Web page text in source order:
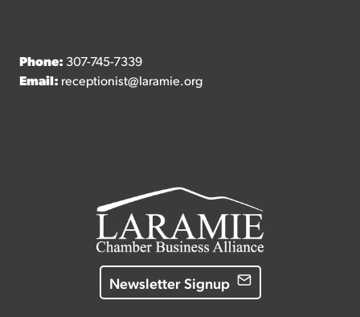
Phone: 307-745-7339
Email: receptionist@laramie.org
Newsletter Signup